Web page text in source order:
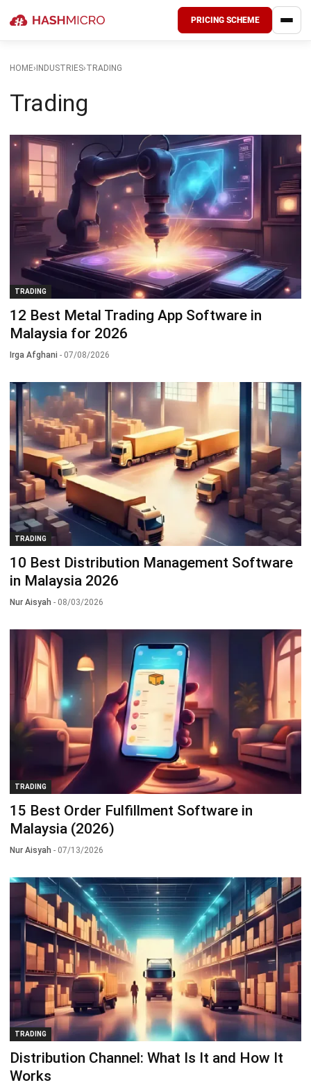
PRICING SCHEME
HOME› INDUSTRIES›TRADING
Trading
TRADING
12 Best Metal Trading App Software in
Malaysia for 2026
Irga Afghani - 07/08/2026
TRADING
10 Best Distribution Management Software
in Malaysia 2026
Nur Aisyah - 08/03/2026
TRADING
15 Best Order Fulfillment Software in
Malaysia (2026)
Nur Aisyah - 07/13/2026
TRADING
Distribution Channel: What Is It and How It
Works